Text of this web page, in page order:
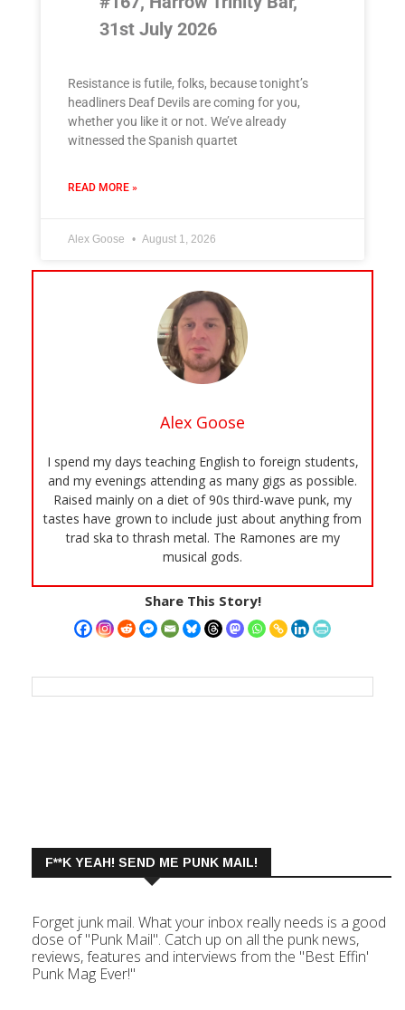
31st July 2026
Resistance is futile, folks, because tonight’s
headliners Deaf Devils are coming for you,
whether you like it or not. We’ve already
witnessed the Spanish quartet
READ MORE »
Alex Goose August 1, 2026
Alex Goose
I spend my days teaching English to foreign students,
and my evenings attending as many gigs as possible.
Raised mainly on a diet of 90s third-wave punk, my
tastes have grown to include just about anything from
trad ska to thrash metal. The Ramones are my
musical gods.
Share This Story!
F**K YEAH! SEND ME PUNK MAIL!
Forget junk mail. What your inbox really needs is a good
dose of "Punk Mail". Catch up on all the punk news,
reviews, features and interviews from the "Best Effin'
Punk Mag Ever!"